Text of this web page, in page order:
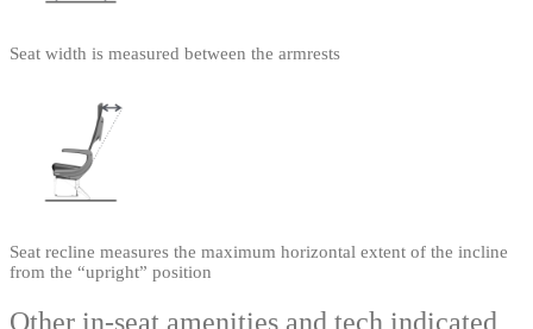
Seat width is measured between the armrests
Seat recline measures the maximum horizontal extent of the incline
from the “upright” position
Other in-seat amenities and tech indicated